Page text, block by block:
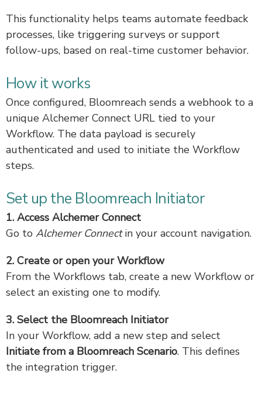
This functionality helps teams automate feedback
processes, like triggering surveys or support
follow-ups, based on real-time customer behavior.
How it works
Once configured, Bloomreach sends a webhook to a
unique Alchemer Connect URL tied to your
Workflow. The data payload is securely
authenticated and used to initiate the Workflow
steps.
Set up the Bloomreach Initiator
1. Access Alchemer Connect
Go to Alchemer Connectin your account navigation.
2. Create or open your Workflow
From the Workflows tab, create a new Workflow or
select an existing one to modify.
3. Select the Bloomreach Initiator
In your Workflow, add a new step and select
Initiate from a Bloomreach Scenario. This defines
the integration trigger.